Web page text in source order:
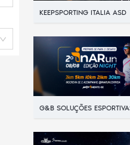
KEEPSPORTING ITALIA ASD
G&B SOLUÇÕES